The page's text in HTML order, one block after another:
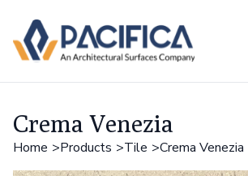
Crema Venezia
Home Products Tile Crema Venezia